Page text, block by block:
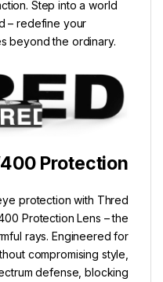
Step into a world
– redefine your
beyond the ordinary.
Protection
protection with Thred
Protection Lens – the
rays. Engineered for
compromising style,
defense, blocking